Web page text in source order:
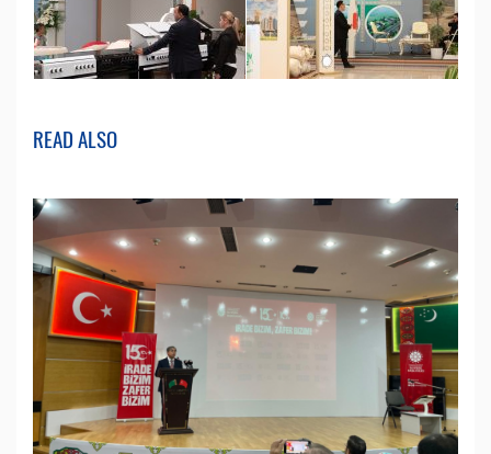
READ ALSO